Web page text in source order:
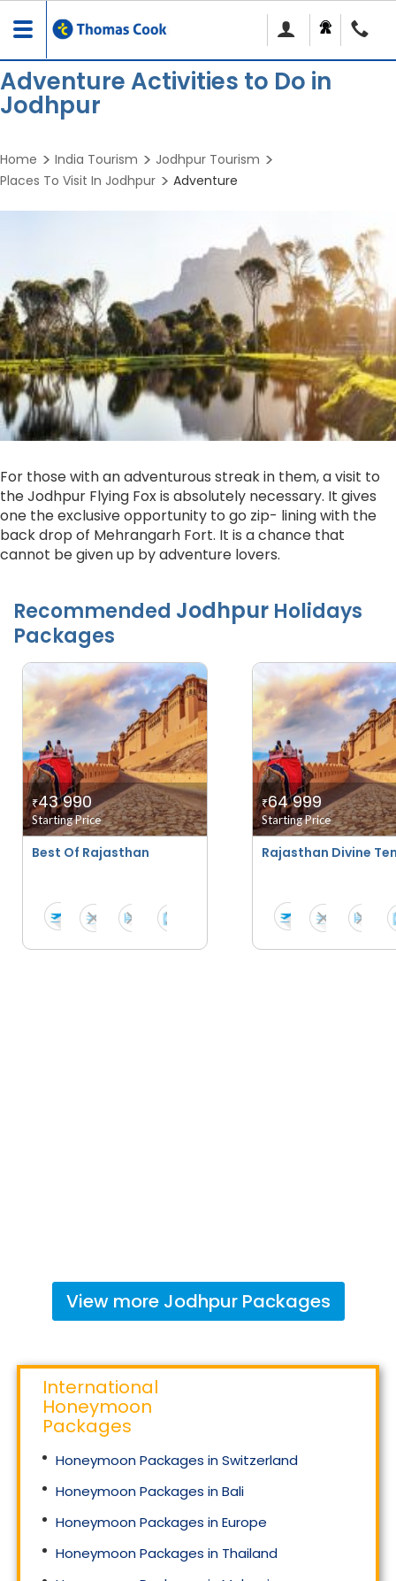
Toggle
navigation
Adventure Activities to Do in
Jodhpur
Home India Tourism
Jodhpur Tourism
Places To Visit In Jodhpur
Adventure
For those with an adventurous streak in them, a visit to
the Jodhpur Flying Fox is absolutely necessary. It gives
one the exclusive opportunity to go zip- lining with the
back drop of Mehrangarh Fort. It is a chance that
cannot be given up by adventure lovers.
Recommended Jodhpur Holidays
Packages
Best Of Rajasthan
₹43 990
Starting Price
Rajasthan Divine
₹64 999
Starting Price
View more JodhpurPackages
International
Honeymoon
Packages
Honeymoon Packages in Switzerland
Honeymoon Packages in Bali
Honeymoon Packages in Europe
Honeymoon Packages in Thailand